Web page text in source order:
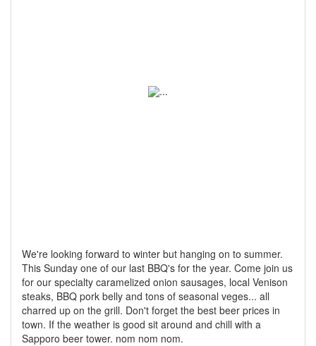
We're looking forward to winter but hanging on to summer.
This Sunday one of our last BBQ's for the year. Come join us
for our specialty caramelized onion sausages, local Venison
steaks, BBQ pork belly and tons of seasonal veges... all
charred up on the grill. Don't forget the best beer prices in
town. If the weather is good sit around and chill with a
Sapporo beer tower. nom nom nom.